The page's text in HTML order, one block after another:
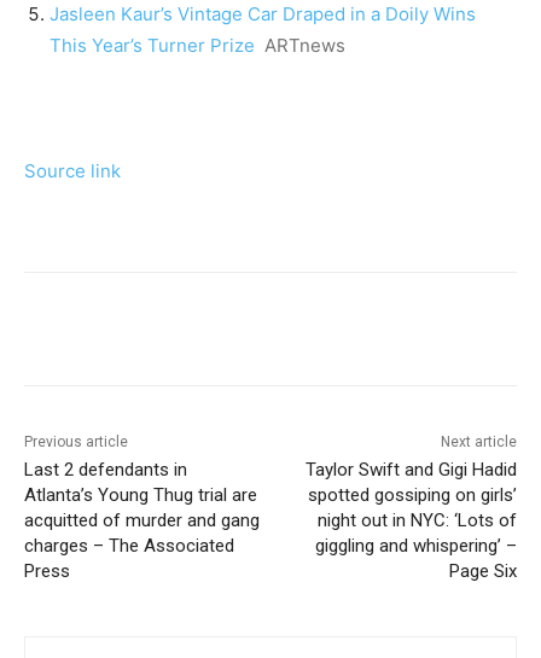
Jasleen Kaur’s Vintage Car Draped in a Doily Wins
This Year’s Turner Prize ARTnews
Source link
Previous article
Last 2 defendants in
Atlanta’s Young Thug trial are
acquitted of murder and gang
charges – The Associated
Press
Next article
Taylor Swift and Gigi Hadid
spotted gossiping on girls’
night out in NYC: ‘Lots of
giggling and whispering’ –
Page Six